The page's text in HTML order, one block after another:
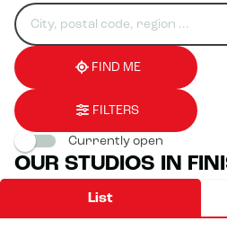
Search
for
establishment
Please
fill
in
an
address
0
result(s)
found
FIND ME
FILTERS
Currently open
OUR STUDIOS IN
List